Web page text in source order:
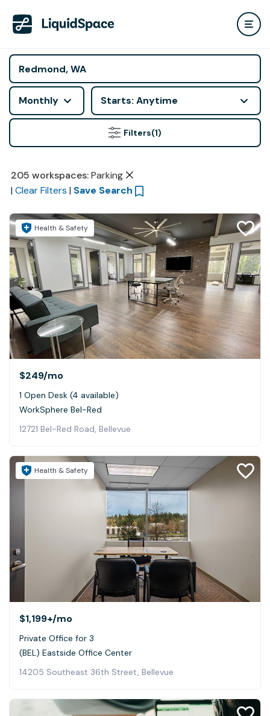
Monthly Starts: Anytime
Filters(1)
205 workspaces: Parking
| Clear Filters | Save Search
Health & Safety
$249/mo
1 Open Desk (4 available)
WorkSphere Bel-Red
12721 Bel-Red Road, Bellevue
Health & Safety
$1,199+/mo
Private Office for 3
(BEL) Eastside Office Center
14205 Southeast 36th Street, Bellevue